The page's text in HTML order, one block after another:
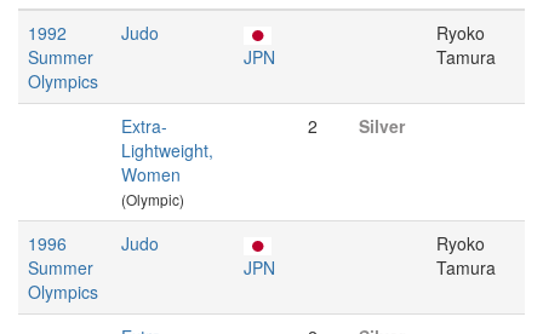
1992
Summer
Olympics
Judo
JPN
Ryoko
Tamura
Extra-
Lightweight,
Women
(Olympic)
2 Silver
1996
Summer
Olympics
Judo
JPN
Ryoko
Tamura